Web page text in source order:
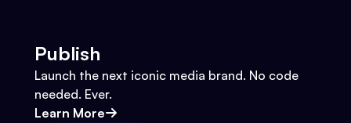
Publish
Launch the next iconic media brand. No code
needed. Ever.
Learn More